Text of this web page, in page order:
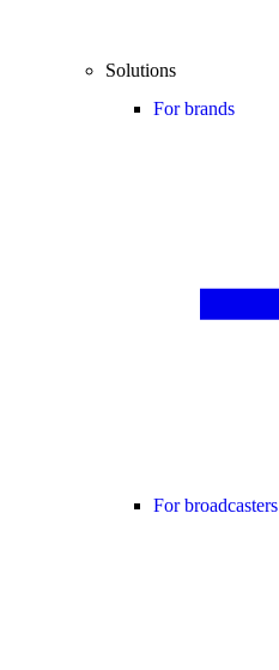
Solutions
For brands
For broadcasters